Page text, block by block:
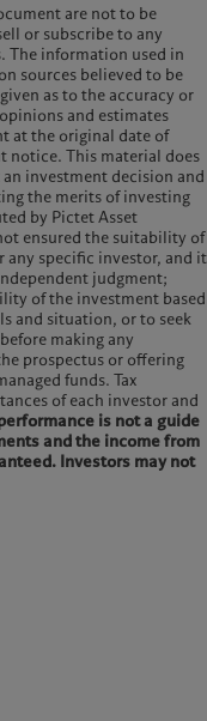
are not to be
or subscribe to any
The information used in
sources believed to be
as to the accuracy or
and estimates
at the original date of
notice. This material does
investment decision and
the merits of investing
by Pictet Asset
ensured the suitability of
specific investor, and it
judgment;
of the investment based
and situation, or to seek
making any
prospectus or offering
funds. Tax
of each investor and
is not a guide
and the income from
Investors may not